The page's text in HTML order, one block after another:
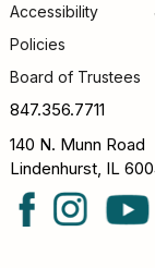
FAMILY (kids
Teen Bad
menu
Accessibility
Policies
Board of Trustees
847.356.7711
140 N. Munn Road
Lindenhurst, IL